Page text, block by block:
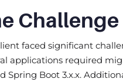
Challenge
faced significant
applications required
Spring Boot 3.x.x.